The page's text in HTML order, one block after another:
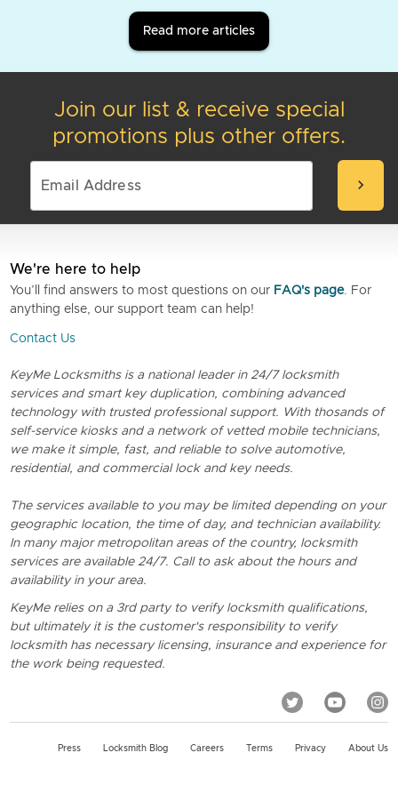
Read more articles
Join our list & receive special
promotions plus other offers.
chevron_right
We're here to help
You’ll find answers to most questions on our FAQ's page. For
anything else, our support team can help!
Contact Us
KeyMe Locksmiths is a national leader in 24/7 locksmith
services and smart key duplication, combining advanced
technology with trusted professional support. With thosands of
self-service kiosks and a network of vetted mobile technicians,
we make it simple, fast, and reliable to solve automotive,
residential, and commercial lock and key needs.
The services available to you may be limited depending on your
geographic location, the time of day, and technician availability.
In many major metropolitan areas of the country, locksmith
services are available 24/7. Call to ask about the hours and
availability in your area.
KeyMe relies on a 3rd party to verify locksmith qualifications,
but ultimately it is the customer's responsibility to verify
locksmith has necessary licensing, insurance and experience for
the work being requested.
Press Locksmith Blog Careers Terms Privacy About Us